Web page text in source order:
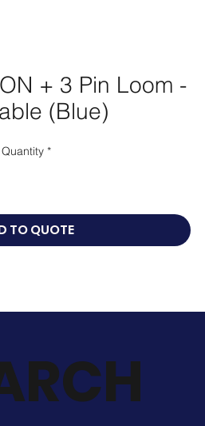
+ 3 Pin Loom -
(Blue)
Quantity *
TO QUOTE